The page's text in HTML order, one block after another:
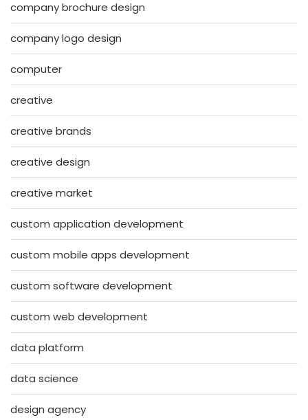
company brochure design
company logo design
computer
creative
creative brands
creative design
creative market
custom application development
custom mobile apps development
custom software development
custom web development
data platform
data science
design agency